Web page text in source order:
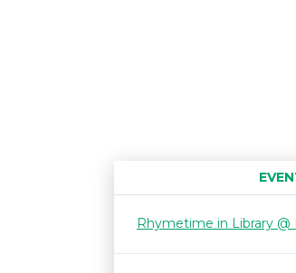
Rhymetime in Library @